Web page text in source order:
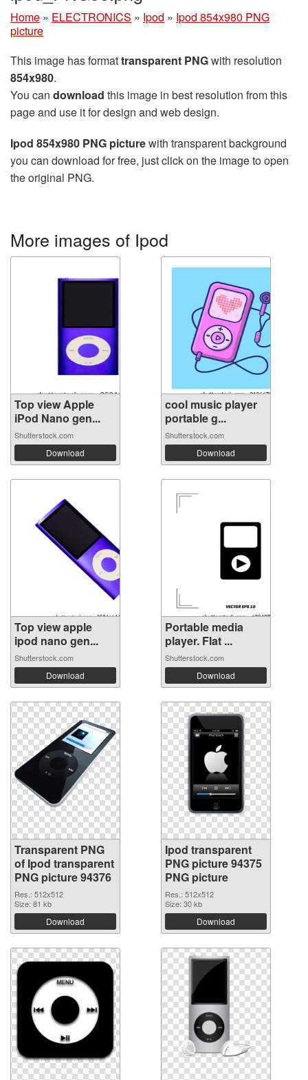
Home » ELECTRONICS » Ipod » Ipod 854x980 PNG
picture
This image has formattransparent PNGwith resolution
854x980.
You can download this image in best resolution from this
page and use it for design and web design.
Ipod 854x980 PNG picturewith transparent background
you can download for free, just click on the image to open
the original PNG.
More images of Ipod
Top view Apple
iPod Nano gen...
Shutterstock.com
Download
cool music player
portable g...
Shutterstock.com
Download
Top view apple
ipod nano gen...
Shutterstock.com
Download
Portable media
player. Flat ...
Shutterstock.com
Download
Transparent PNG
of Ipod transparent
PNG picture 94376
Res.: 512x512
Size: 81 kb
Download
Ipod transparent
PNG picture 94375
PNG picture
Res.: 512x512
Size: 30 kb
Download